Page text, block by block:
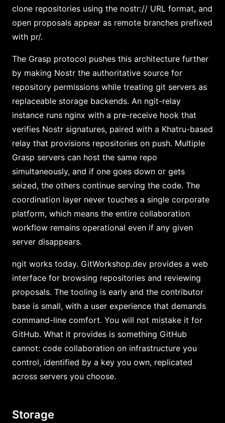
clone repositories using the nostr:// URL format, and
open proposals appear as remote branches prefixed
with pr/.
The Grasp protocol pushes this architecture further
by making Nostr the authoritative source for
repository permissions while treating git servers as
replaceable storage backends. An ngit-relay
instance runs nginx with a pre-receive hook that
verifies Nostr signatures, paired with a Khatru-based
relay that provisions repositories on push. Multiple
Grasp servers can host the same repo
simultaneously, and if one goes down or gets
seized, the others continue serving the code. The
coordination layer never touches a single corporate
platform, which means the entire collaboration
workflow remains operational even if any given
server disappears.
ngit works today. GitWorkshop.dev provides a web
interface for browsing repositories and reviewing
proposals. The tooling is early and the contributor
base is small, with a user experience that demands
command-line comfort. You will not mistake it for
GitHub. What it provides is something GitHub
cannot: code collaboration on infrastructure you
control, identified by a key you own, replicated
across servers you choose.
Storage